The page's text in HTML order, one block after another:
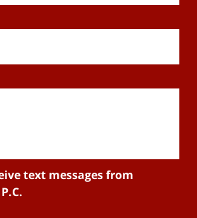
text messages from